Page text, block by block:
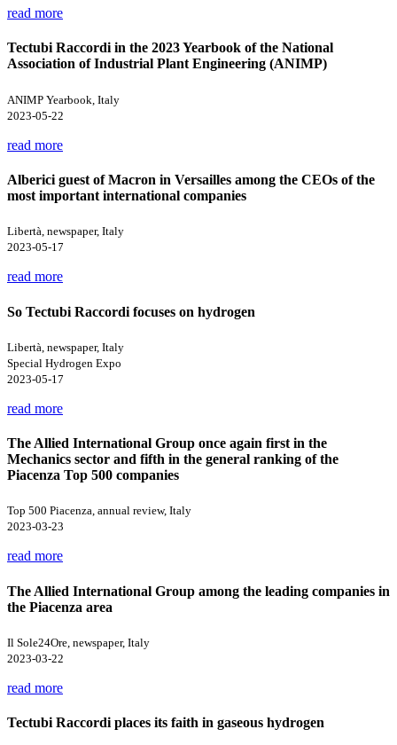
read more
Tectubi Raccordi in the 2023 Yearbook of the National
Association of Industrial Plant Engineering (ANIMP)
ANIMP Yearbook, Italy
2023-05-22
read more
Alberici guest of Macron in Versailles among the CEOs of the
most important international companies
Libertà, newspaper, Italy
2023-05-17
read more
So Tectubi Raccordi focuses on hydrogen
Libertà, newspaper, Italy
Special Hydrogen Expo
2023-05-17
read more
The Allied International Group once again first in the
Mechanics sector and fifth in the general ranking of the
Piacenza Top 500 companies
Top 500 Piacenza, annual review, Italy
2023-03-23
read more
The Allied International Group among the leading companies in
the Piacenza area
Il Sole24Ore, newspaper, Italy
2023-03-22
read more
Tectubi Raccordi places its faith in gaseous hydrogen